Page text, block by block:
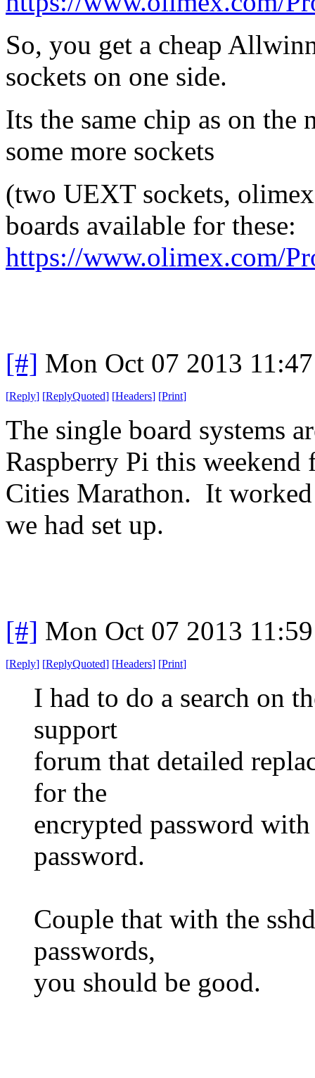
So, you get a cheap
sockets on one side.
Its the same chip as on the
some more sockets
(two UEXT sockets,
boards available for these:
https://www.olimex.com/
[#] Mon Oct 07 2013
[Reply] [ReplyQuoted] [Headers] [Print]
The single board systems
Raspberry Pi this
Cities Marathon. It
we had set up.
[#] Mon Oct 07 2013
[Reply] [ReplyQuoted] [Headers] [Print]
I had to do a search on
support
forum that detailed
for the
encrypted password
password.
Couple that with the
passwords,
you should be good.